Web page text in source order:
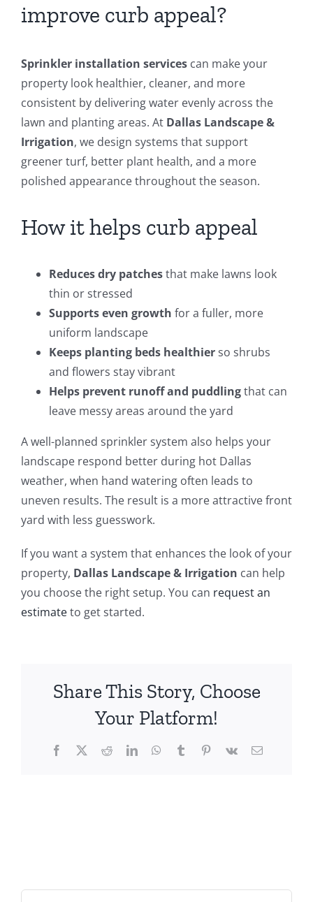
improve curb appeal?
Sprinkler installation services can make your
property look healthier, cleaner, and more
consistent by delivering water evenly across the
lawn and planting areas. At Dallas Landscape &
Irrigation, we design systems that support
greener turf, better plant health, and a more
polished appearance throughout the season.
How it helps curb appeal
Reduces dry patchesthat make lawns look
thin or stressed
Supports even growth for a fuller, more
uniform landscape
Keeps planting beds healthierso shrubs
and flowers stay vibrant
Helps prevent runoff and puddlingthat can
leave messy areas around the yard
A well-planned sprinkler system also helps your
landscape respond better during hot Dallas
weather, when hand watering often leads to
uneven results. The result is a more attractive front
yard with less guesswork.
If you want a system that enhances the look of your
property, Dallas Landscape & Irrigation can help
you choose the right setup. You can request an
estimateto get started.
Share This Story, Choose
Your Platform!
Facebook
X RedditLinkedInWhatsApp
TumblrPinterest
Vk Email